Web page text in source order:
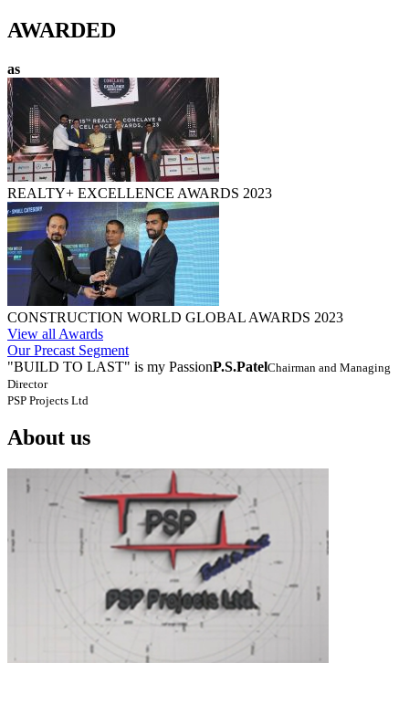
AWARDED
as
REALTY+ EXCELLENCE AWARDS 2023
CONSTRUCTION WORLD GLOBAL AWARDS 2023
View all Awards
Our Precast Segment
"BUILD TO LAST" is my PassionP.S.PatelChairman and Managing
Director
PSP Projects Ltd
About us